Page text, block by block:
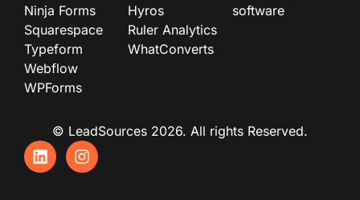
Ninja Forms
Squarespace
Typeform
Webflow
WPForms
Hyros
Ruler Analytics
WhatConverts
software
© LeadSources 2026. All rights Reserved.